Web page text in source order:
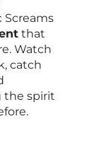
Screams
that
Watch
catch
the spirit